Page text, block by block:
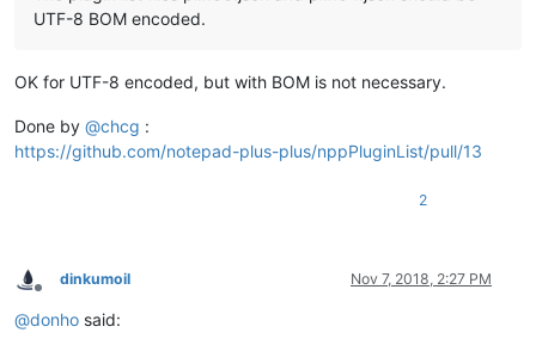
UTF-8 BOM encoded.
OK for UTF-8 encoded, but with BOM is not necessary.
Done by @chcg :
https://github.com/notepad-plus-plus/nppPluginList/pull/13
2
Offline
dinkumoil Nov 7, 2018, 2:27 PM
@donho said: